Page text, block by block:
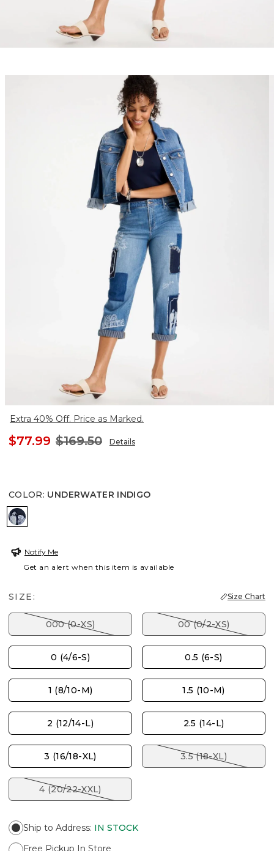
Extra 40% Off. Price as Marked.
$77.99 $169.50 Details
COLOR: UNDERWATER INDIGO
UNDERWATER INDIGO
Notify Me
Get an alert when this item is available
SIZE: Size Chart
000 (0-XS) 00 (0/2-XS)
0 (4/6-S) 0.5 (6-S)
1 (8/10-M) 1.5 (10-M)
2 (12/14-L) 2.5 (14-L)
3 (16/18-XL) 3.5 (18-XL)
4 (20/22-XXL)
Ship to Address: IN STOCK
Free Pickup In Store